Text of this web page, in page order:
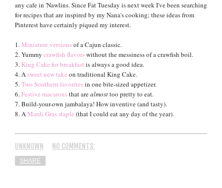
any cafe in 'Nawlins. Since Fat Tuesday is next week I've been searching
for recipes that are inspired by my Nana's cooking; these ideas from
Pinterest have certainly piqued my interest.
1.Miniature versionsof a Cajun classic.
2. Yummy crawfish flavorswithout the messiness of a crawfish boil.
3. King Cake for breakfast is always a good idea.
4. Asweet new take on traditional King Cake.
5.Two Southern favoritesin one bite-sized appetizer.
6.Festive macaronsthat arealmosttoo pretty to eat.
7. Build-your-own jambalaya! How inventive (and tasty).
8. AMardi Gras staple (that I could eat any day of the year).
UNKNOWN NO COMMENTS:
SHARE